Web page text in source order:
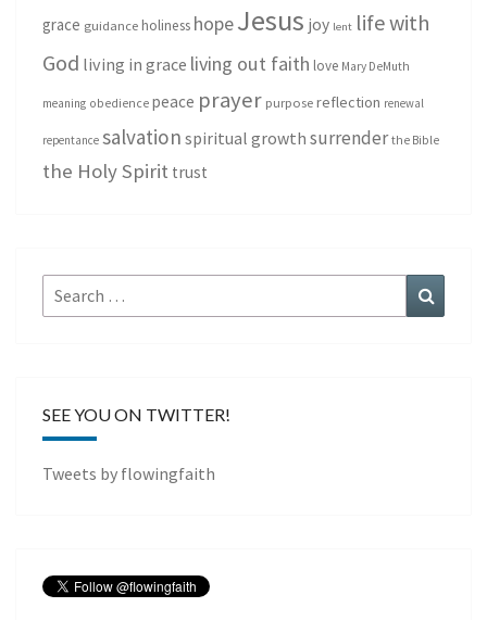
grace guidance holiness hopeJesus joy lent life with
God living in grace living out faith love Mary DeMuth
meaning obedience peace prayer purpose reflection renewal
repentance salvation spiritual growth surrender the Bible
the Holy Spirit trust
Search
for:
SEE YOU ON TWITTER!
Tweets by flowingfaith